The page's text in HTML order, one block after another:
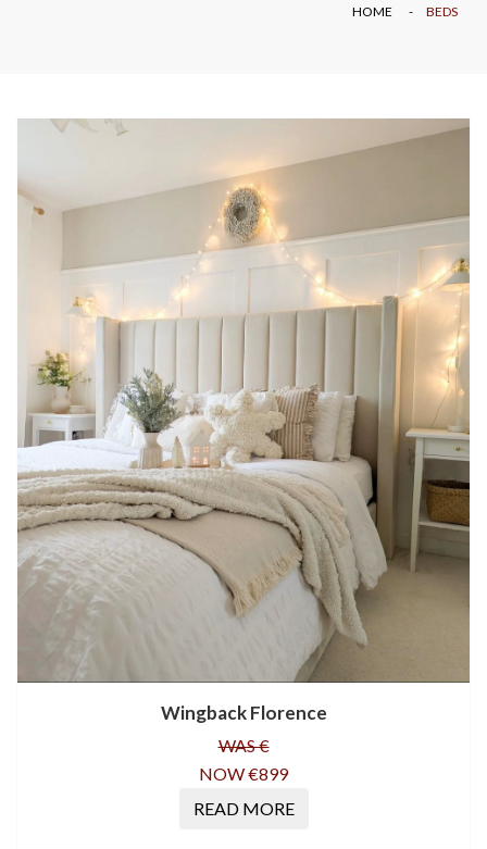
HOME BEDS
Wingback Florence
WAS €
NOW €899
READ MORE